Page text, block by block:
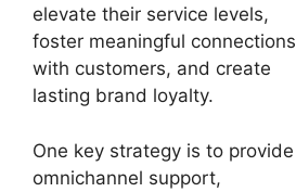
elevate their service levels,
foster meaningful connections
with customers, and create
lasting brand loyalty.
One key strategy is to provide
omnichannel support,